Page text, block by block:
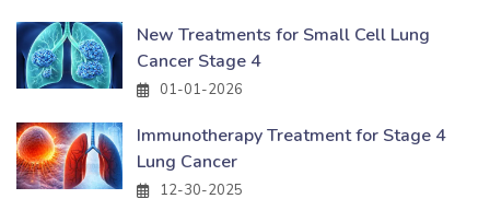
New Treatments for Small Cell Lung
Cancer Stage 4
01-01-2026
Immunotherapy Treatment for Stage 4
Lung Cancer
12-30-2025